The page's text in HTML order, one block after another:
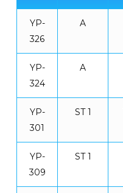
YP-
326
A
YP-
324
A
YP-
301
ST 1
YP-
309
ST 1